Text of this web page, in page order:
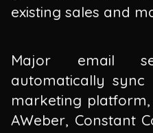
existing sales and
Major email
automatically
marketing platform,
AWeber, Constant